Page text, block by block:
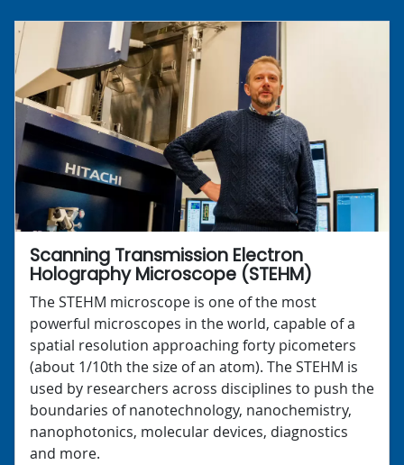
Scanning Transmission Electron
Holography Microscope (STEHM)
The STEHM microscope is one of the most
powerful microscopes in the world, capable of a
spatial resolution approaching forty picometers
(about 1/10th the size of an atom). The STEHM is
used by researchers across disciplines to push the
boundaries of nanotechnology, nanochemistry,
nanophotonics, molecular devices, diagnostics
and more.